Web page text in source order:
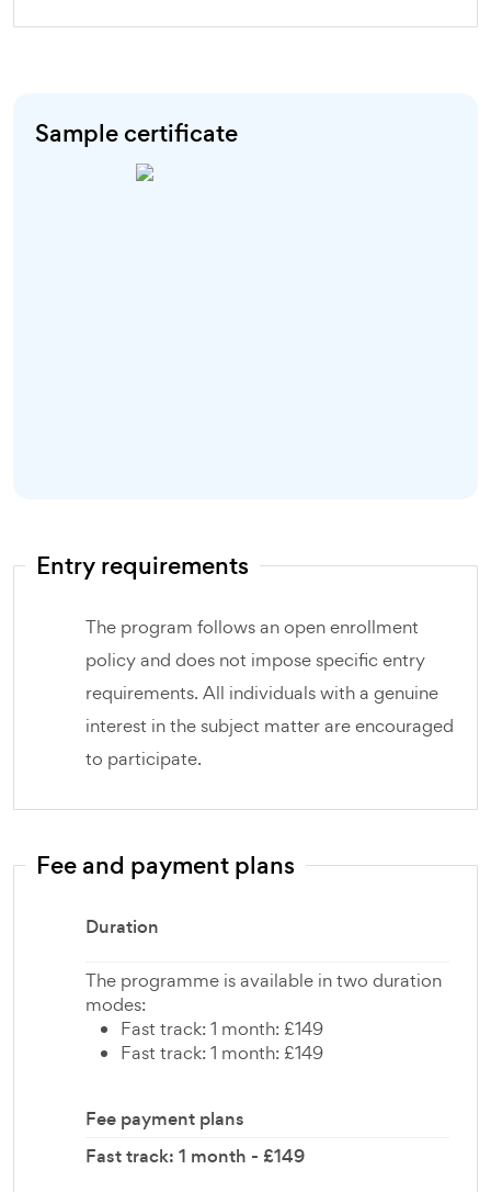
Sample certificate
Entry requirements
The program follows an open enrollment
policy and does not impose specific entry
requirements. All individuals with a genuine
interest in the subject matter are encouraged
to participate.
Fee and payment plans
Duration
The programme is available in two duration
modes:
Fast track: 1 month: £149
Fast track: 1 month: £149
Fee payment plans
Fast track: 1 month - £149